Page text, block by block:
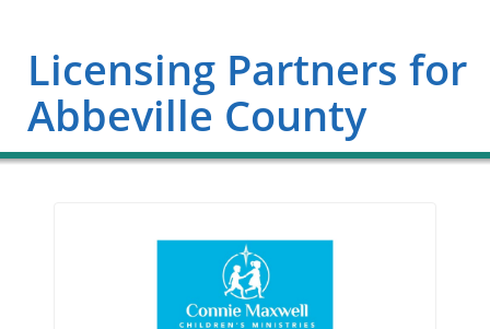
Licensing Partners for
Abbeville County